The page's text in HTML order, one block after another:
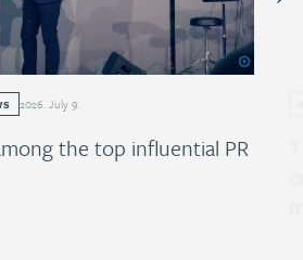
2026. July9.
the top influential PR